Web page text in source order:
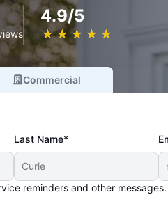
4.9/5
★ ★ ★ ★ ★
☆ ☆ ☆ ☆ ☆
Commercial
Last Name*
reminders and other messages.